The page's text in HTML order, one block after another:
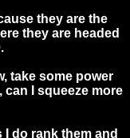
they are the
they are headed
take some power
I squeeze more
do rank them and